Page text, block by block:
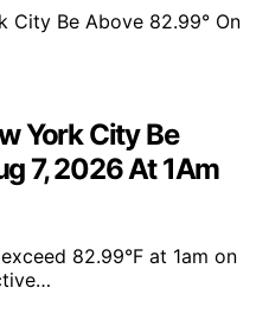
York City Be
7, 2026 At 1Am
82.99°F at 1am on